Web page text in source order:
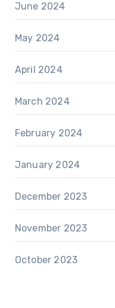
June 2024
May 2024
April 2024
March 2024
February 2024
January 2024
December 2023
November 2023
October 2023